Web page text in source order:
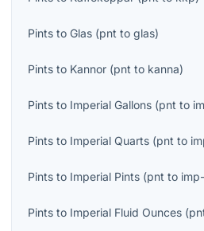
Pints to Glas (pnt to glas)
Pints to Kannor (pnt to kanna)
Pints to Imperial Gallons (pnt to
Pints to Imperial Quarts (pnt to
Pints to Imperial Pints (pnt to
Pints to Imperial Fluid Ounces (